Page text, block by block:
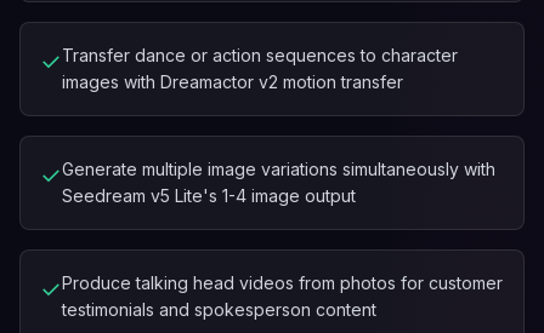
✓Transfer dance or action sequences to character
images with Dreamactor v2 motion transfer
✓Generate multiple image variations simultaneously with
Seedream v5 Lite's 1-4 image output
✓Produce talking head videos from photos for customer
testimonials and spokesperson content